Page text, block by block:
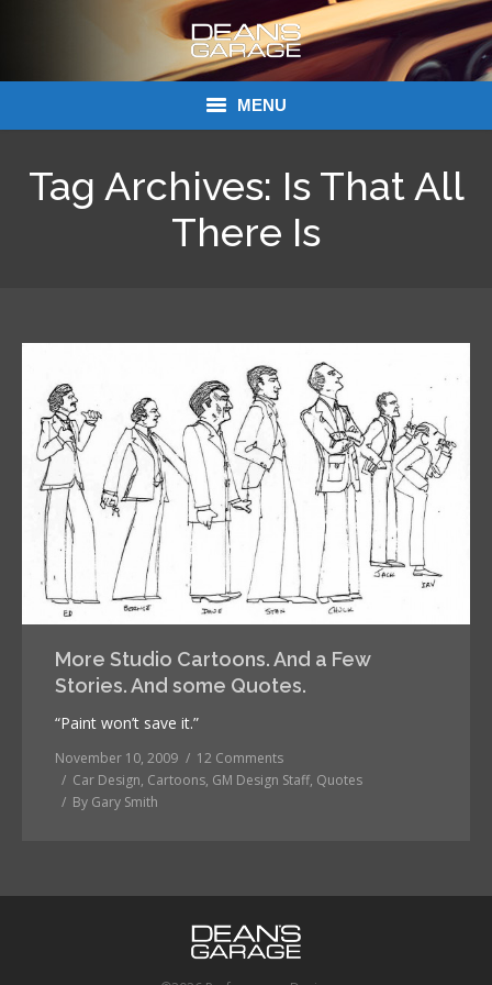
MENU
Tag Archives: Is That All
There Is
More Studio Cartoons. And a Few
Stories. And some Quotes.
“Paint won’t save it.”
November 10, 2009
12 Comments
Car Design, Cartoons, GM Design Staff, Quotes
By Gary Smith